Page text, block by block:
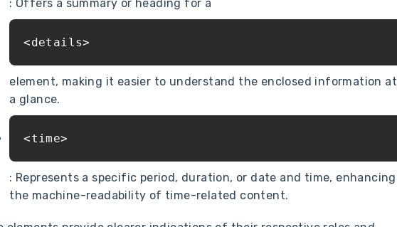
: Offers a summary or heading for a
<details>
element, making it easier to understand the enclosed information at
a glance.
<time>
: Represents a specific period, duration, or date and time, enhancing
the machine-readability of time-related content.